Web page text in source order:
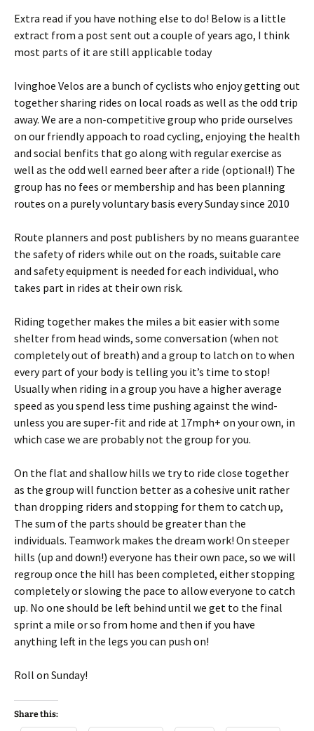
Extra read if you have nothing else to do! Below is a little
extract from a post sent out a couple of years ago, I think
most parts of it are still applicable today
Ivinghoe Velos are a bunch of cyclists who enjoy getting out
together sharing rides on local roads as well as the odd trip
away. We are a non-competitive group who pride ourselves
on our friendly appoach to road cycling, enjoying the health
and social benfits that go along with regular exercise as
well as the odd well earned beer after a ride (optional!) The
group has no fees or membership and has been planning
routes on a purely voluntary basis every Sunday since 2010
Route planners and post publishers by no means guarantee
the safety of riders while out on the roads, suitable care
and safety equipment is needed for each individual, who
takes part in rides at their own risk.
Riding together makes the miles a bit easier with some
shelter from head winds, some conversation (when not
completely out of breath) and a group to latch on to when
every part of your body is telling you it’s time to stop!
Usually when riding in a group you have a higher average
speed as you spend less time pushing against the wind-
unless you are super-fit and ride at 17mph+ on your own, in
which case we are probably not the group for you.
On the flat and shallow hills we try to ride close together
as the group will function better as a cohesive unit rather
than dropping riders and stopping for them to catch up,
The sum of the parts should be greater than the
individuals. Teamwork makes the dream work! On steeper
hills (up and down!) everyone has their own pace, so we will
regroup once the hill has been completed, either stopping
completely or slowing the pace to allow everyone to catch
up. No one should be left behind until we get to the final
sprint a mile or so from home and then if you have
anything left in the legs you can push on!
Roll on Sunday!
Share this: